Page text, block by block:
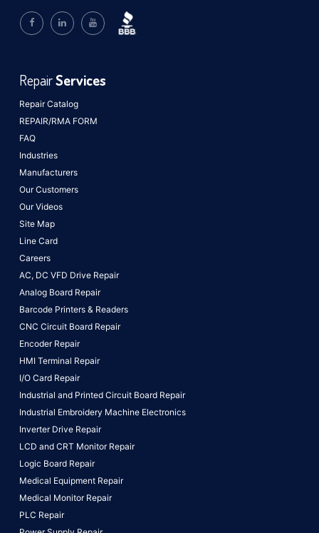
Repair Catalog
REPAIR/RMA FORM
FAQ
Industries
Manufacturers
Our Customers
Our Videos
Site Map
Line Card
Careers
RepairServices
AC, DC VFD Drive Repair
Analog Board Repair
Barcode Printers & Readers
CNC Circuit Board Repair
Encoder Repair
HMI Terminal Repair
I/O Card Repair
Industrial and Printed Circuit Board Repair
Industrial Embroidery Machine Electronics
Inverter Drive Repair
LCD and CRT Monitor Repair
Logic Board Repair
Medical Equipment Repair
Medical Monitor Repair
PLC Repair